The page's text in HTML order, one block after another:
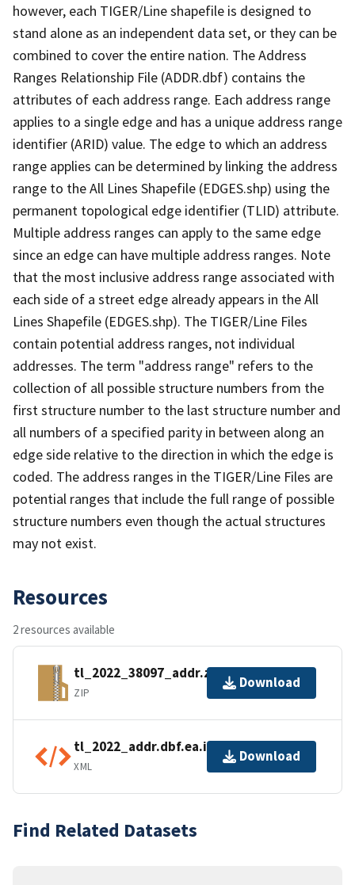
however, each TIGER/Line shapefile is designed to
stand alone as an independent data set, or they can be
combined to cover the entire nation. The Address
Ranges Relationship File (ADDR.dbf) contains the
attributes of each address range. Each address range
applies to a single edge and has a unique address range
identifier (ARID) value. The edge to which an address
range applies can be determined by linking the address
range to the All Lines Shapefile (EDGES.shp) using the
permanent topological edge identifier (TLID) attribute.
Multiple address ranges can apply to the same edge
since an edge can have multiple address ranges. Note
that the most inclusive address range associated with
each side of a street edge already appears in the All
Lines Shapefile (EDGES.shp). The TIGER/Line Files
contain potential address ranges, not individual
addresses. The term "address range" refers to the
collection of all possible structure numbers from the
first structure number to the last structure number and
all numbers of a specified parity in between along an
edge side relative to the direction in which the edge is
coded. The address ranges in the TIGER/Line Files are
potential ranges that include the full range of possible
structure numbers even though the actual structures
may not exist.
Resources
2 resources available
tl_2022_38097_addr.zip
ZIP
Download
tl_2022_addr.dbf.ea.iso.xml
XML
Download
Find Related Datasets